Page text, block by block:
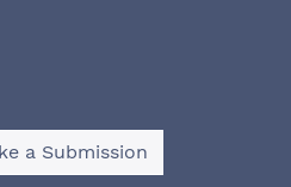
a Submission